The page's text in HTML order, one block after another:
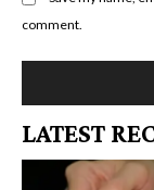
comment.
LATEST